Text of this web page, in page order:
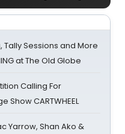
Tally Sessions and More
at The Old Globe
Calling For
Show CARTWHEEL
Yarrow, Shan Ako &